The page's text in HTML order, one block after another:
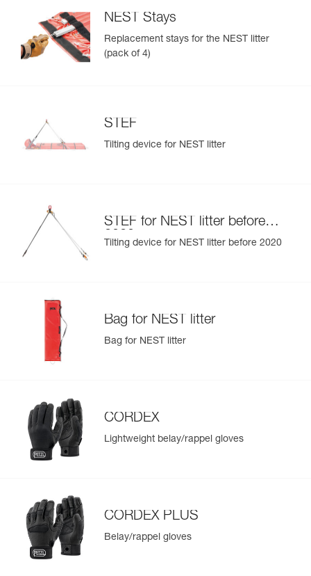
NEST Stays
Replacement stays for the NEST litter
(pack of 4)
STEF
Tilting device for NEST litter
STEF for NEST litter before
2020
Tilting device for NEST litter before 2020
Bag for NEST litter
Bag for NEST litter
CORDEX
Lightweight belay/rappel gloves
CORDEX PLUS
Belay/rappel gloves